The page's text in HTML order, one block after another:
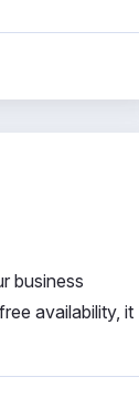
business
availability, it